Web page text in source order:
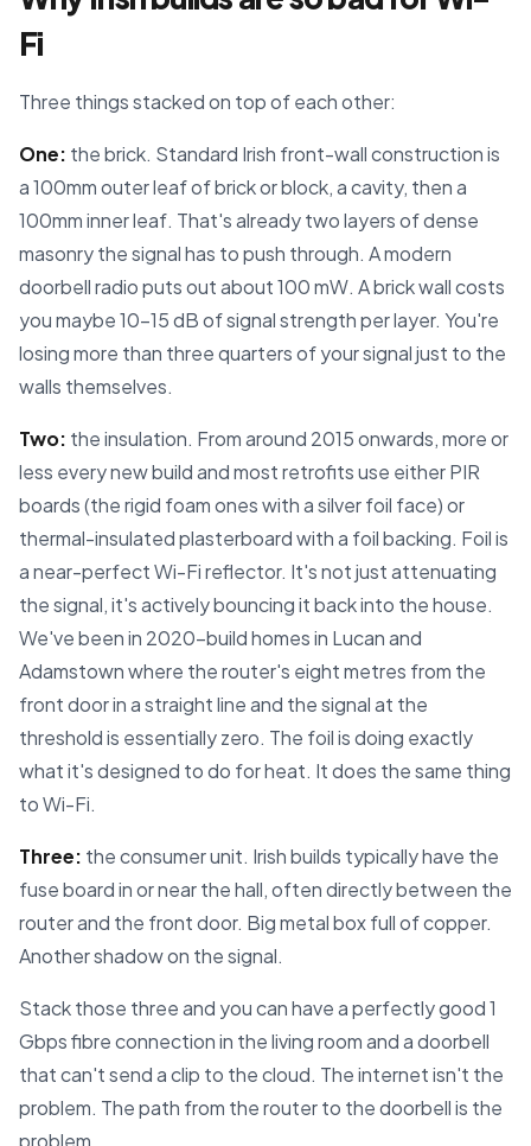
Fi
Three things stacked on top of each other:
One: the brick. Standard Irish front-wall construction is
a 100mm outer leaf of brick or block, a cavity, then a
100mm inner leaf. That's already two layers of dense
masonry the signal has to push through. A modern
doorbell radio puts out about 100 mW. A brick wall costs
you maybe 10–15 dB of signal strength per layer. You're
losing more than three quarters of your signal just to the
walls themselves.
Two: the insulation. From around 2015 onwards, more or
less every new build and most retrofits use either PIR
boards (the rigid foam ones with a silver foil face) or
thermal-insulated plasterboard with a foil backing. Foil is
a near-perfect Wi-Fi reflector. It's not just attenuating
the signal, it's actively bouncing it back into the house.
We've been in 2020-build homes in Lucan and
Adamstown where the router's eight metres from the
front door in a straight line and the signal at the
threshold is essentially zero. The foil is doing exactly
what it's designed to do for heat. It does the same thing
to Wi-Fi.
Three: the consumer unit. Irish builds typically have the
fuse board in or near the hall, often directly between the
router and the front door. Big metal box full of copper.
Another shadow on the signal.
Stack those three and you can have a perfectly good 1
Gbps fibre connection in the living room and a doorbell
that can't send a clip to the cloud. The internet isn't the
problem. The path from the router to the doorbell is the
problem.